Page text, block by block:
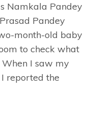
Namkala Pandey
Pandey
month-old baby
to check what
When I saw my
reported the